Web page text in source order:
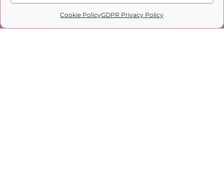
Cookie PolicyGDPR Privacy Policy